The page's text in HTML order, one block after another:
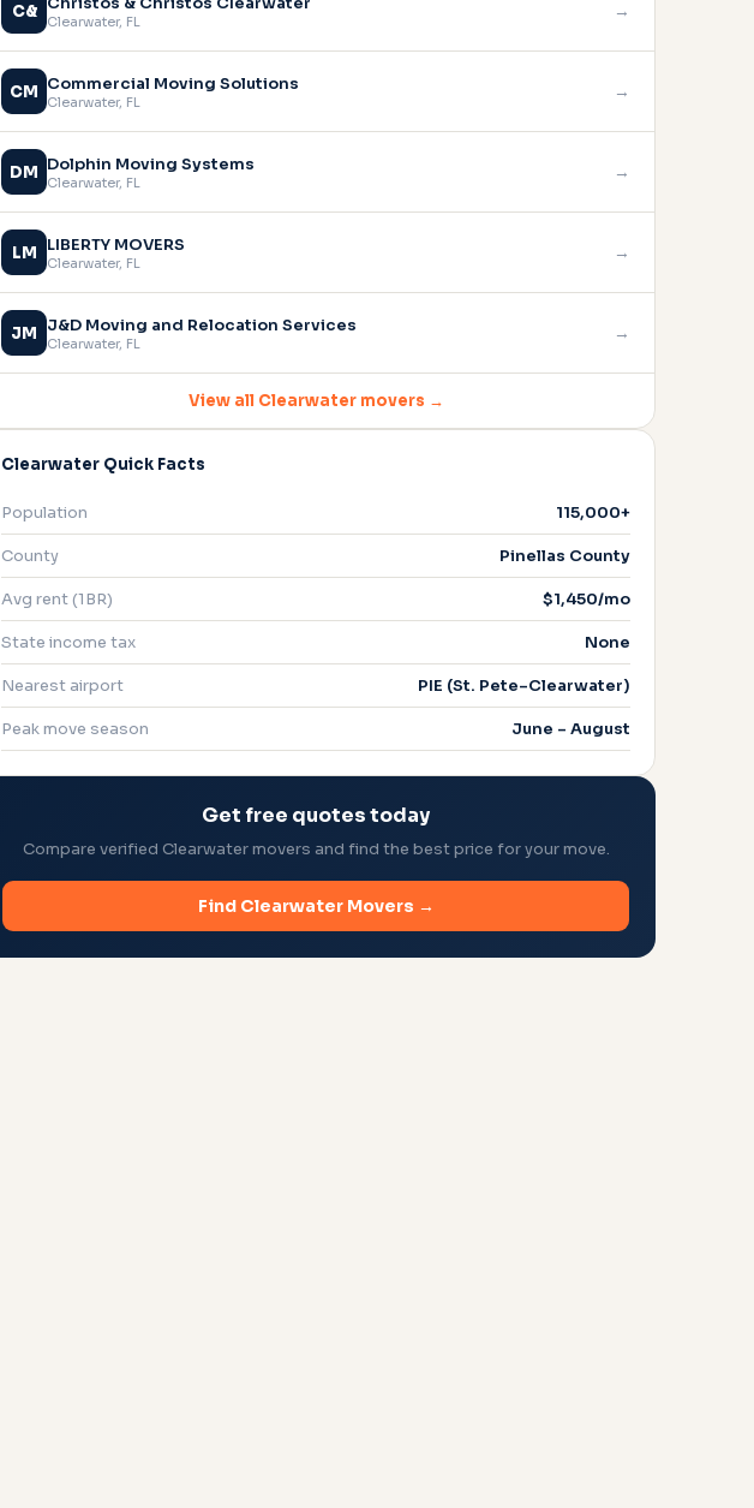
C& Clearwater, FL →
CM Commercial Moving Solutions
Clearwater, FL →
DM Dolphin Moving Systems
Clearwater, FL →
LM LIBERTY MOVERS
Clearwater, FL →
JM J&D Moving and Relocation Services
Clearwater, FL →
View all Clearwater movers →
Clearwater Quick Facts
Population 115,000+
County Pinellas County
Avg rent (1BR) $1,450/mo
State income tax None
Nearest airport PIE (St. Pete–Clearwater)
Peak move season June – August
Get free quotes today
Compare verified Clearwater movers and find the best price for your move.
Find Clearwater Movers →